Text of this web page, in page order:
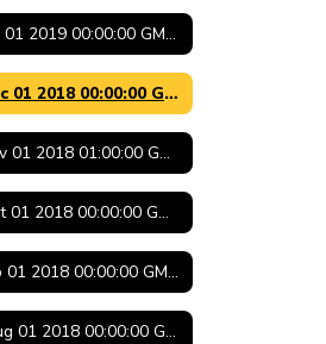
Tue Jan 01 2019 00:00:00 GMT-0600 (Central Standard Time)
Sat Dec 01 2018 00:00:00 GMT-0600 (Central Standard Time)
Thu Nov 01 2018 01:00:00 GMT-0500 (Central Daylight Time)
Mon Oct 01 2018 00:00:00 GMT-0500 (Central Daylight Time)
Sat Sep 01 2018 00:00:00 GMT-0500 (Central Daylight Time)
Wed Aug 01 2018 00:00:00 GMT-0500 (Central Daylight Time)